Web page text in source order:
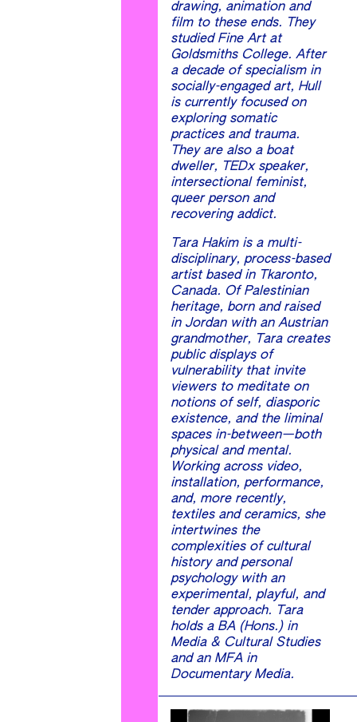
drawing, animation and
film to these ends. They
studied Fine Art at
Goldsmiths College. After
a decade of specialism in
socially-engaged art, Hull
is currently focused on
exploring somatic
practices and trauma.
They are also a boat
dweller, TEDx speaker,
intersectional feminist,
queer person and
recovering addict.
Tara Hakim is a multi-
disciplinary, process-based
artist based in Tkaronto,
Canada. Of Palestinian
heritage, born and raised
in Jordan with an Austrian
grandmother, Tara creates
public displays of
vulnerability that invite
viewers to meditate on
notions of self, diasporic
existence, and the liminal
spaces in-between—both
physical and mental.
Working across video,
installation, performance,
and, more recently,
textiles and ceramics, she
intertwines the
complexities of cultural
history and personal
psychology with an
experimental, playful, and
tender approach. Tara
holds a BA (Hons.) in
Media & Cultural Studies
and an MFA in
Documentary Media.